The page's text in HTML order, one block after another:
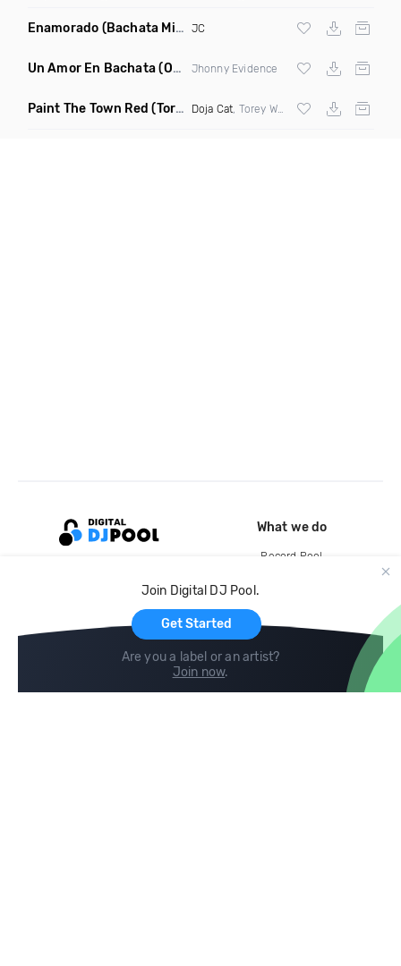
Enamorado (Bachata Mix) JC
Un Amor En Bachata(Original Mix) Jhonny Evidence
Paint The Town Red (Torey Whom Remix) Doja Cat , Torey Whom
Join Digital DJ Pool.
Get Started
Are you a label or an artist?
Join now.
What we do
Record Pool